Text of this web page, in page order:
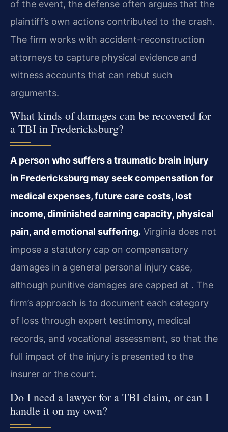
of the event, the defense often argues that the
plaintiff’s own actions contributed to the crash.
The firm works with accident-reconstruction
attorneys to capture physical evidence and
witness accounts that can rebut such
arguments.
What kinds of damages can be recovered for
a TBI in Fredericksburg?
A person who suffers a traumatic brain injury
in Fredericksburg may seek compensation for
medical expenses, future care costs, lost
income, diminished earning capacity, physical
pain, and emotional suffering. Virginia does not
impose a statutory cap on compensatory
damages in a general personal injury case,
although punitive damages are capped at . The
firm’s approach is to document each category
of loss through expert testimony, medical
records, and vocational assessment, so that the
full impact of the injury is presented to the
insurer or the court.
Do I need a lawyer for a TBI claim, or can I
handle it on my own?